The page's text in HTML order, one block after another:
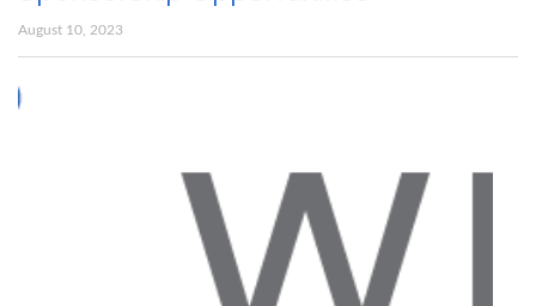
August 10, 2023